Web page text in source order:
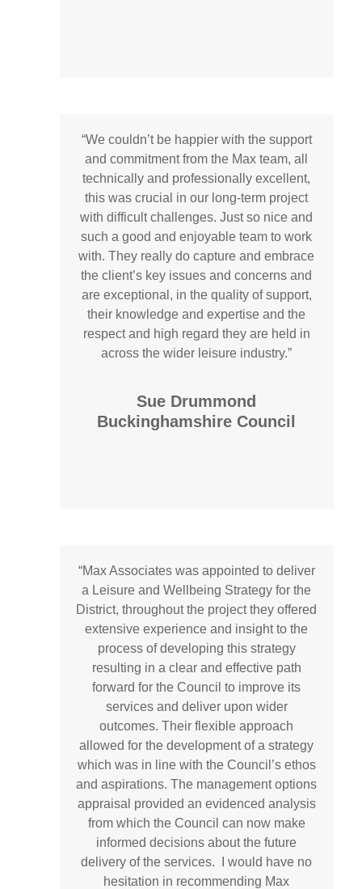
“We couldn’t be happier with the support
and commitment from the Max team, all
technically and professionally excellent,
this was crucial in our long-term project
with difficult challenges. Just so nice and
such a good and enjoyable team to work
with. They really do capture and embrace
the client’s key issues and concerns and
are exceptional, in the quality of support,
their knowledge and expertise and the
respect and high regard they are held in
across the wider leisure industry.”
Sue Drummond
Buckinghamshire Council
“Max Associates was appointed to deliver
a Leisure and Wellbeing Strategy for the
District, throughout the project they offered
extensive experience and insight to the
process of developing this strategy
resulting in a clear and effective path
forward for the Council to improve its
services and deliver upon wider
outcomes. Their flexible approach
allowed for the development of a strategy
which was in line with the Council’s ethos
and aspirations. The management options
appraisal provided an evidenced analysis
from which the Council can now make
informed decisions about the future
delivery of the services. I would have no
hesitation in recommending Max